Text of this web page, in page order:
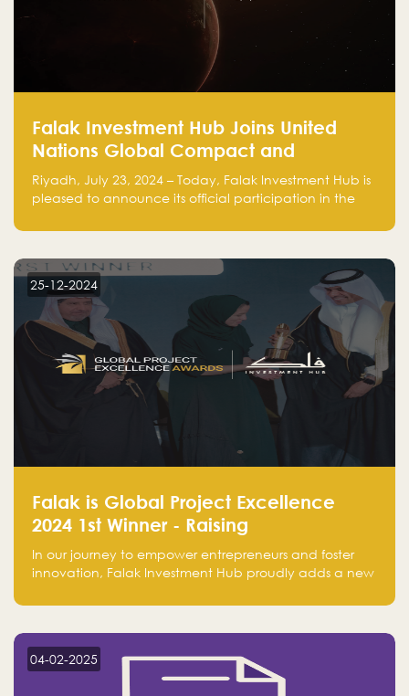
Falak Investment Hub Joins United
Nations Global Compact and
Amplifies Commitment to
Sustainability with Flagship
Riyadh, July 23, 2024 – Today, Falak Investment Hub is
pleased to announce its official participation in the
our commitment to sustainable and responsible
25-12-2024
Falak is Global Project Excellence
2024 1st Winner - Raising
Entrepreneurship
In our journey to empower entrepreneurs and foster
innovation, Falak Investment Hub proudly adds a new
Excellence Award 2024 in the Entrepreneurship
04-02-2025